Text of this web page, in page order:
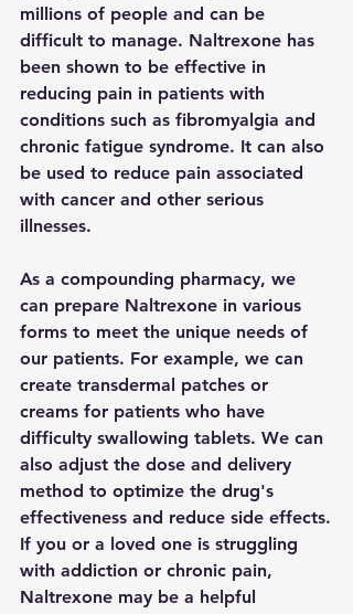
millions of people and can be
difficult to manage. Naltrexone has
been shown to be effective in
reducing pain in patients with
conditions such as fibromyalgia and
chronic fatigue syndrome. It can also
be used to reduce pain associated
with cancer and other serious
illnesses.
As a compounding pharmacy, we
can prepare Naltrexone in various
forms to meet the unique needs of
our patients. For example, we can
create transdermal patches or
creams for patients who have
difficulty swallowing tablets. We can
also adjust the dose and delivery
method to optimize the drug's
effectiveness and reduce side effects.
If you or a loved one is struggling
with addiction or chronic pain,
Naltrexone may be a helpful